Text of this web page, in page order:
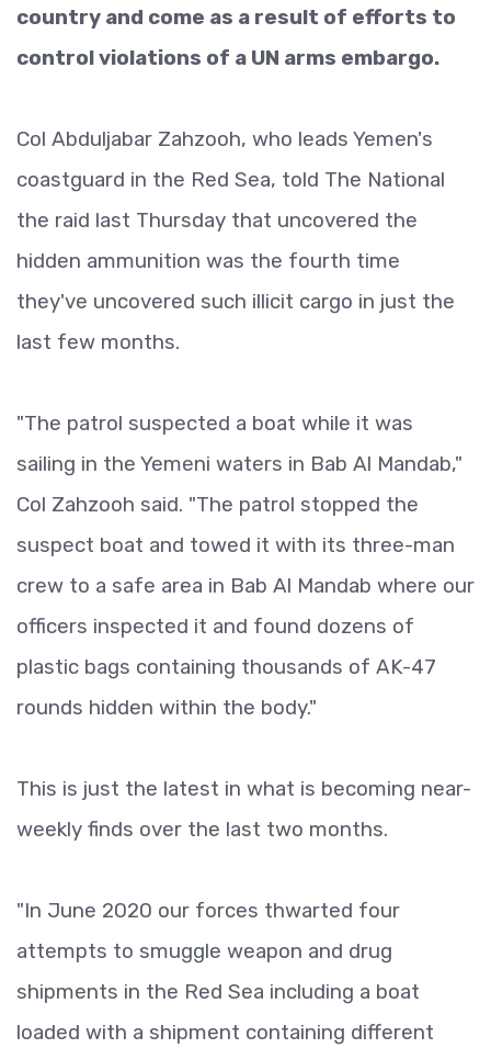
country and come as a result of efforts to
control violations of a UN arms embargo.
Col Abduljabar Zahzooh, who leads Yemen's
coastguard in the Red Sea, told The National
the raid last Thursday that uncovered the
hidden ammunition was the fourth time
they've uncovered such illicit cargo in just the
last few months.
"The patrol suspected a boat while it was
sailing in the Yemeni waters in Bab Al Mandab,"
Col Zahzooh said. "The patrol stopped the
suspect boat and towed it with its three-man
crew to a safe area in Bab Al Mandab where our
officers inspected it and found dozens of
plastic bags containing thousands of AK-47
rounds hidden within the body."
This is just the latest in what is becoming near-
weekly finds over the last two months.
"In June 2020 our forces thwarted four
attempts to smuggle weapon and drug
shipments in the Red Sea including a boat
loaded with a shipment containing different